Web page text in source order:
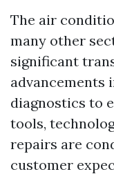
The air
many other
significant
advancements
diagnostics to
tools,
repairs are
customer